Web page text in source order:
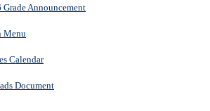
Grade Announcement
Menu
Calendar
Document